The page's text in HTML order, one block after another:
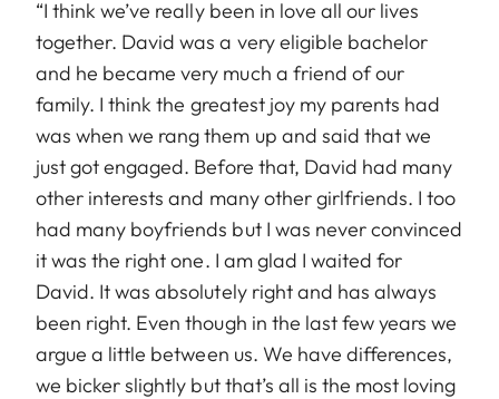
“I think we’ve really been in love all our lives
together. David was a very eligible bachelor
and he became very much a friend of our
family. I think the greatest joy my parents had
was when we rang them up and said that we
just got engaged. Before that, David had many
other interests and many other girlfriends. I too
had many boyfriends but I was never convinced
it was the right one. I am glad I waited for
David. It was absolutely right and has always
been right. Even though in the last few years we
argue a little between us. We have differences,
we bicker slightly but that’s all is the most loving